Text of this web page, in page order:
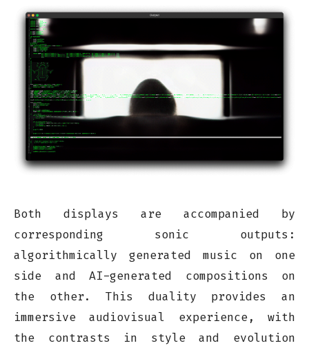
Both displays are accompanied by
corresponding sonic outputs:
algorithmically generated music on one
side and AI-generated compositions on
the other. This duality provides an
immersive audiovisual experience, with
the contrasts in style and evolution